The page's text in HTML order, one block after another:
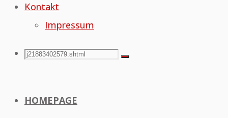
Kontakt
Impressum
Search
Search
Search
HOMEPAGE